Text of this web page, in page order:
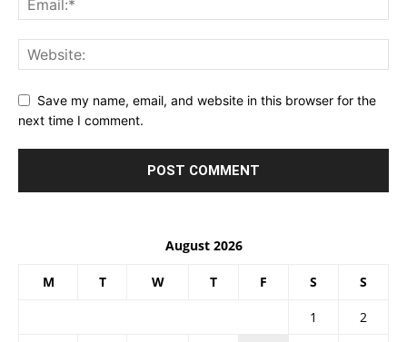
Save my name, email, and website in this browser for the
next time I comment.
August 2026
M T W T F S S
1
2